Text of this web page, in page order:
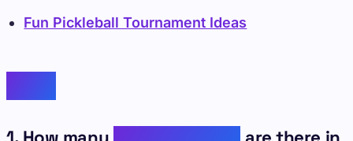
Fun Pickleball Tournament Ideas